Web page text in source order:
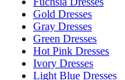
Gold Dresses
Gray Dresses
Green Dresses
Hot Pink Dresses
Ivory Dresses
Light Blue Dresses